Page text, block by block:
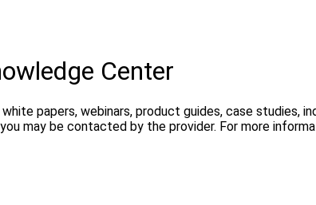
Center
papers, webinars, product guides, case studies,
may be contacted by the provider. For more